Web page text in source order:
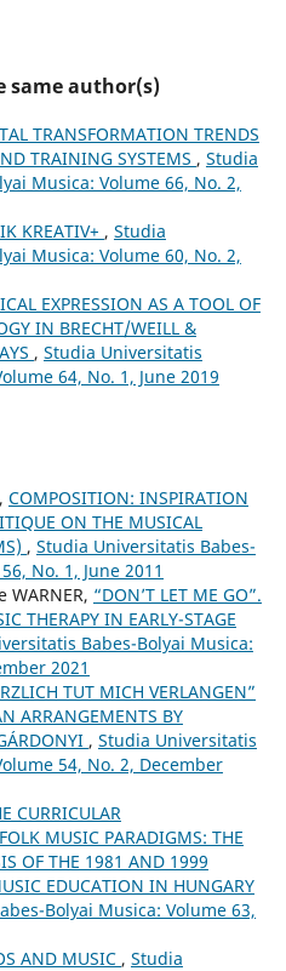
same author(s)
TRANSFORMATION TRENDS
TRAINING SYSTEMS , Studia
Musica: Volume 66, No. 2,
KREATIV+ , Studia
Musica: Volume 60, No. 2,
EXPRESSION AS A TOOL OF
IN BRECHT/WEILL &
, Studia Universitatis
64, No. 1, June 2019
COMPOSITION: INSPIRATION
ON THE MUSICAL
, Studia Universitatis Babes-
No. 1, June 2011
WARNER, “DON’T LET ME GO”.
THERAPY IN EARLY-STAGE
Babes-Bolyai Musica:
2021
TUT MICH VERLANGEN”
ARRANGEMENTS BY
, Studia Universitatis
54, No. 2, December
CURRICULAR
MUSIC PARADIGMS: THE
OF THE 1981 AND 1999
EDUCATION IN HUNGARY
Bolyai Musica: Volume 63,
AND MUSIC , Studia